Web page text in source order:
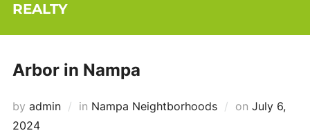
REALTY
Arbor in Nampa
by admin in Nampa Neightborhoods on Posted
July 6,
2024